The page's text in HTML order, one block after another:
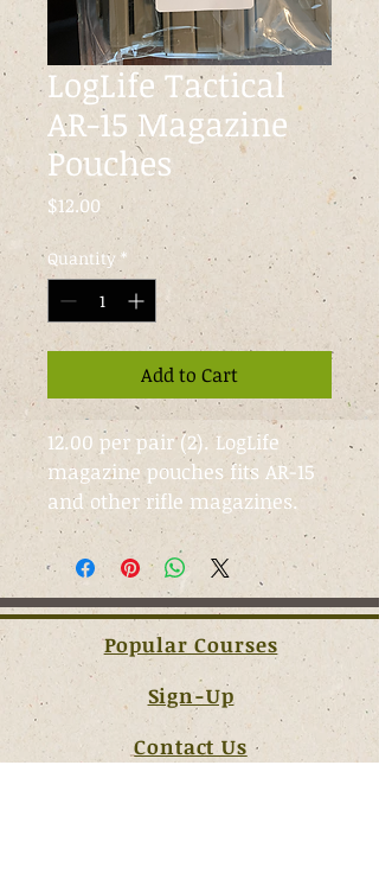
LogLife Tactical
AR-15 Magazine
Pouches
$12.00Price
Quantity *
Add to Cart
12.00 per pair (2). LogLife
magazine pouches fits AR-15
and other rifle magazines.
Popular Courses
Sign-Up
Contact Us